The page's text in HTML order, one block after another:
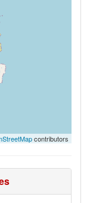
contributors